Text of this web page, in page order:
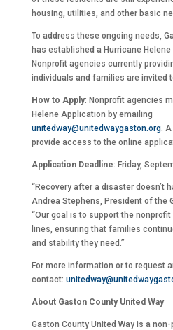
housing, utilities, and other basic
To address these ongoing needs,
has established a Hurricane
Nonprofit agencies currently
individuals and families are invited
How to Apply: Nonprofit agencies
Helene Application by emailing
unitedway@unitedwaygaston.org. A
provide access to the online
Application Deadline: Friday,
“Recovery after a disaster doesn’t
Andrea Stephens, President of the
“Our goal is to support the
lines, ensuring that families
and stability they need.”
For more information or to request
contact:
About Gaston County United Way
Gaston County United Way is a